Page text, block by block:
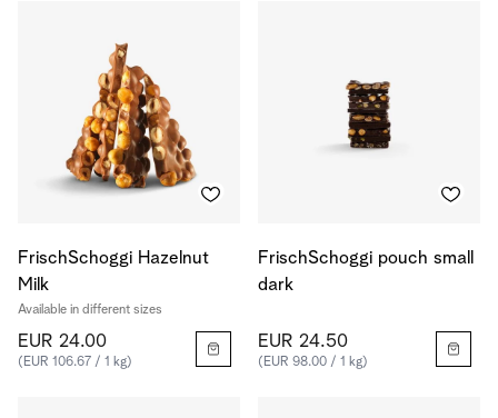
FrischSchoggi Hazelnut
Milk
Available in different sizes
EUR 24.00
(EUR 106.67 / 1 kg)
FrischSchoggi pouch small
dark
EUR 24.50
(EUR 98.00 / 1 kg)